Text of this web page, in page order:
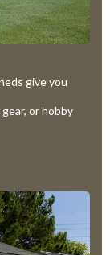
give you
or hobby